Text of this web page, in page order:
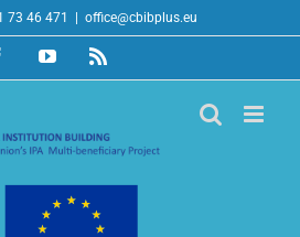
73 46 471 office@cbibplus.eu
FacebookYouTubeRss